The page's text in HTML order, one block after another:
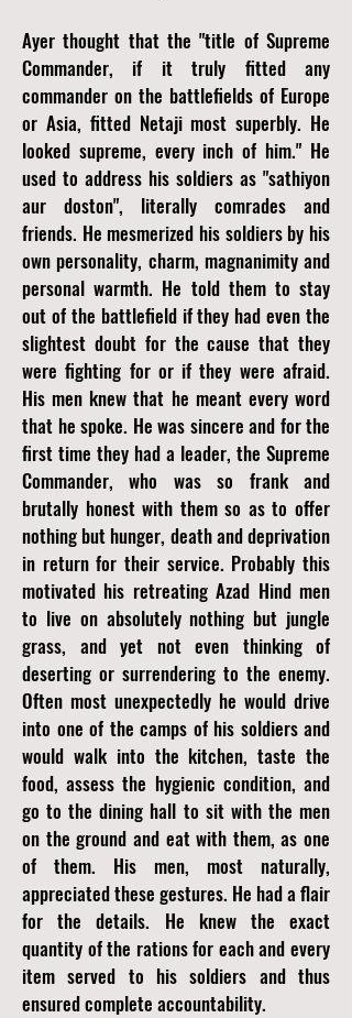
Ayer thought that the "title of Supreme
Commander, if it truly fitted any
commander on the battlefields of Europe
or Asia, fitted Netaji most superbly. He
looked supreme, every inch of him." He
used to address his soldiers as "sathiyon
aur doston", literally comrades and
friends. He mesmerized his soldiers by his
own personality, charm, magnanimity and
personal warmth. He told them to stay
out of the battlefield if they had even the
slightest doubt for the cause that they
were fighting for or if they were afraid.
His men knew that he meant every word
that he spoke. He was sincere and for the
first time they had a leader, the Supreme
Commander, who was so frank and
brutally honest with them so as to offer
nothing but hunger, death and deprivation
in return for their service. Probably this
motivated his retreating Azad Hind men
to live on absolutely nothing but jungle
grass, and yet not even thinking of
deserting or surrendering to the enemy.
Often most unexpectedly he would drive
into one of the camps of his soldiers and
would walk into the kitchen, taste the
food, assess the hygienic condition, and
go to the dining hall to sit with the men
on the ground and eat with them, as one
of them. His men, most naturally,
appreciated these gestures. He had a flair
for the details. He knew the exact
quantity of the rations for each and every
item served to his soldiers and thus
ensured complete accountability.